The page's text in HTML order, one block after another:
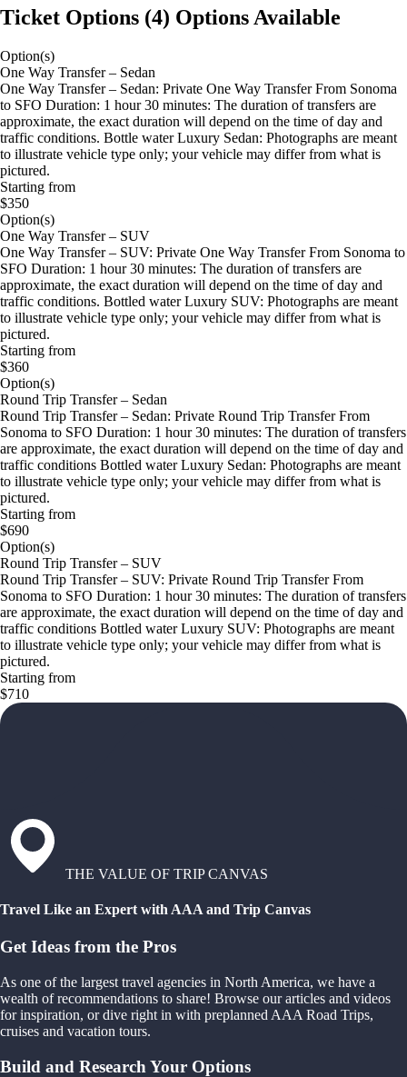
Ticket Options (4) Options Available
Option(s)
One Way Transfer – Sedan
One Way Transfer – Sedan: Private One Way Transfer From Sonoma
to SFO Duration: 1 hour 30 minutes: The duration of transfers are
approximate, the exact duration will depend on the time of day and
traffic conditions. Bottle water Luxury Sedan: Photographs are meant
to illustrate vehicle type only; your vehicle may differ from what is
pictured.
Starting from
$350
Option(s)
One Way Transfer – SUV
One Way Transfer – SUV: Private One Way Transfer From Sonoma to
SFO Duration: 1 hour 30 minutes: The duration of transfers are
approximate, the exact duration will depend on the time of day and
traffic conditions. Bottled water Luxury SUV: Photographs are meant
to illustrate vehicle type only; your vehicle may differ from what is
pictured.
Starting from
$360
Option(s)
Round Trip Transfer – Sedan
Round Trip Transfer – Sedan: Private Round Trip Transfer From
Sonoma to SFO Duration: 1 hour 30 minutes: The duration of transfers
are approximate, the exact duration will depend on the time of day and
traffic conditions Bottled water Luxury Sedan: Photographs are meant
to illustrate vehicle type only; your vehicle may differ from what is
pictured.
Starting from
$690
Option(s)
Round Trip Transfer – SUV
Round Trip Transfer – SUV: Private Round Trip Transfer From
Sonoma to SFO Duration: 1 hour 30 minutes: The duration of transfers
are approximate, the exact duration will depend on the time of day and
traffic conditions Bottled water Luxury SUV: Photographs are meant
to illustrate vehicle type only; your vehicle may differ from what is
pictured.
Starting from
$710
THE VALUE OF TRIP CANVAS
Travel Like an Expert with AAA and Trip Canvas
Get Ideas from the Pros
As one of the largest travel agencies in North America, we have a
wealth of recommendations to share! Browse our articles and videos
for inspiration, or dive right in with preplanned AAA Road Trips,
cruises and vacation tours.
Build and Research Your Options